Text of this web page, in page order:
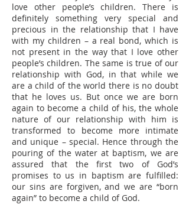
love other people’s children. There is
definitely something very special and
precious in the relationship that I have
with my children – a real bond, which is
not present in the way that I love other
people’s children. The same is true of our
relationship with God, in that while we
are a child of the world there is no doubt
that he loves us. But once we are born
again to become a child of his, the whole
nature of our relationship with him is
transformed to become more intimate
and unique – special. Hence through the
pouring of the water at baptism, we are
assured that the first two of God’s
promises to us in baptism are fulfilled:
our sins are forgiven, and we are “born
again” to become a child of God.